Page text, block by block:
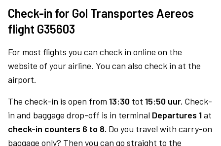
Check-in for Gol Transportes Aereos
flight G35603
For most flights you can check in online on the
website of your airline. You can also check in at the
airport.
The check-in is open from 13:30 tot 15:50 uur. Check-
in and baggage drop-off is in terminal Departures 1at
check-in counters 6 to 8. Do you travel with carry-on
baggage only? Then you can go straight to the